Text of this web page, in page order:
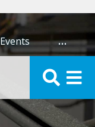
Events …